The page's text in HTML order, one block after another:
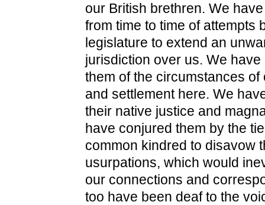
our British brethren. We
from time to time of attempts
legislature to extend an
jurisdiction over us. We have
them of the circumstances of
and settlement here. We
their native justice and
have conjured them by the
common kindred to disavow
usurpations, which would
our connections and
too have been deaf to the